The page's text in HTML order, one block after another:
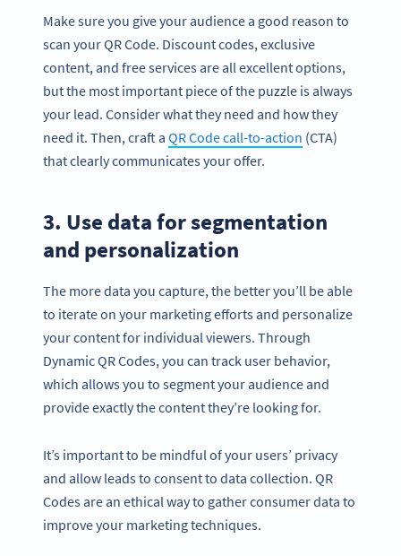
Make sure you give your audience a good reason to
scan your QR Code. Discount codes, exclusive
content, and free services are all excellent options,
but the most important piece of the puzzle is always
your lead. Consider what they need and how they
need it. Then, craft a QR Code call-to-action (CTA)
that clearly communicates your offer.
3. Use data for segmentation
and personalization
The more data you capture, the better you’ll be able
to iterate on your marketing efforts and personalize
your content for individual viewers. Through
Dynamic QR Codes, you can track user behavior,
which allows you to segment your audience and
provide exactly the content they’re looking for.
It’s important to be mindful of your users’ privacy
and allow leads to consent to data collection. QR
Codes are an ethical way to gather consumer data to
improve your marketing techniques.